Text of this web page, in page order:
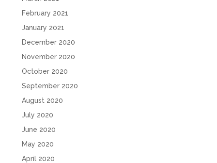
February 2021
January 2021
December 2020
November 2020
October 2020
September 2020
August 2020
July 2020
June 2020
May 2020
April 2020